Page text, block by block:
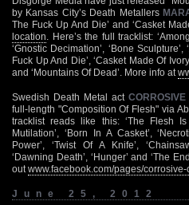
by Kansas City’s Death Metallers
The Fuck Up And Die’ and ‘Casket
location . Here’s the full tracklist:
‘Gnostic Decimation’, ‘Bone
Fuck Up And Die’, ‘Casket Made Of
and ‘Mountains Of Dead’. More info at
Swedish Death Metal act
full-length "Composition Of Flesh" via
tracklist reads like this: ‘The Flesh Is
Mutilation’, ‘Born In A Casket’,
Power’, ‘Twist Of A Knife’,
‘Dawning Death’, ‘Hunger’ and ‘The
out www.facebook.com/pages/
June 25, 2012